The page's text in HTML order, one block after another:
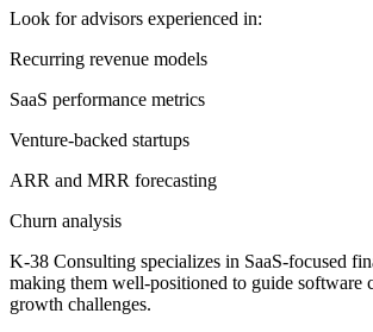
Look for advisors experienced in:
Recurring revenue models
SaaS performance metrics
Venture-backed startups
ARR and MRR forecasting
Churn analysis
K-38 Consulting specializes in SaaS-focused
making them well-positioned to guide software
growth challenges.